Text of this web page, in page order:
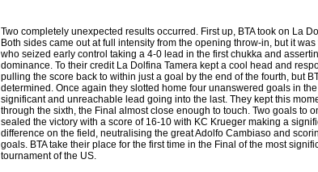
Two completely unexpected results occurred. First up, BTA took on La
Both sides came out at full intensity from the opening throw-in, but it was
who seized early control taking a 4-0 lead in the first chukka and
dominance. To their credit La Dolfina Tamera kept a cool head and
pulling the score back to within just a goal by the end of the fourth, but
determined. Once again they slotted home four unanswered goals in
significant and unreachable lead going into the last. They kept this
through the sixth, the Final almost close enough to touch. Two goals to
sealed the victory with a score of 16-10 with KC Krueger making a
difference on the field, neutralising the great Adolfo Cambiaso and
goals. BTA take their place for the first time in the Final of the most
tournament of the US.